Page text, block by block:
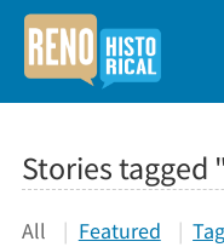
Stories tagged
All Featured